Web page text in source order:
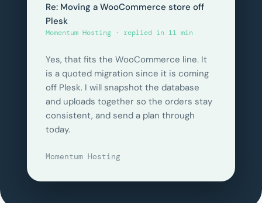
Re: Moving a WooCommerce store off
Plesk
Momentum Hosting · replied in 11 min
Yes, that fits the WooCommerce line. It
is a quoted migration since it is coming
off Plesk. I will snapshot the database
and uploads together so the orders stay
consistent, and send a plan through
today.
Momentum Hosting